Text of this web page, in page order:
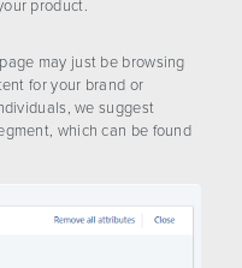
product.
may just be browsing
for your brand or
we suggest
which can be found